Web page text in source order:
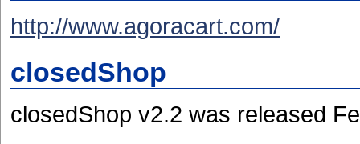
http://www.agoracart.com/
closedShop
closedShop v2.2 was released